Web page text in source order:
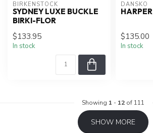
BIRKENSTOCK
SYDNEY LUXE BUCKLE
BIRKI-FLOR
$133.95
In stock
DANSKO
HARPER
$135.00
In stock
Showing 1 - 12 of 111
SHOW MORE